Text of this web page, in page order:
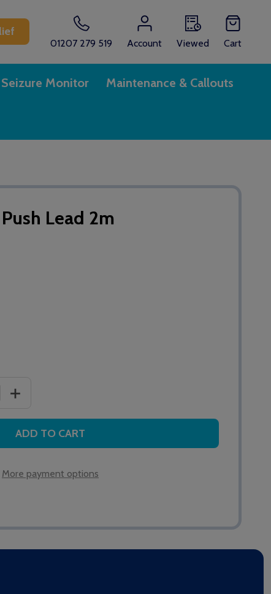
01207 279 519 Account Viewed Cart
Monitor Maintenance & Callouts
Lead 2m
OF EASY GRIP PEAR PUSH LEAD 2M
INCREASE QUANTITY OF EASY GRIP PEAR PUSH LEAD 2M
ADD TO CART
More payment options